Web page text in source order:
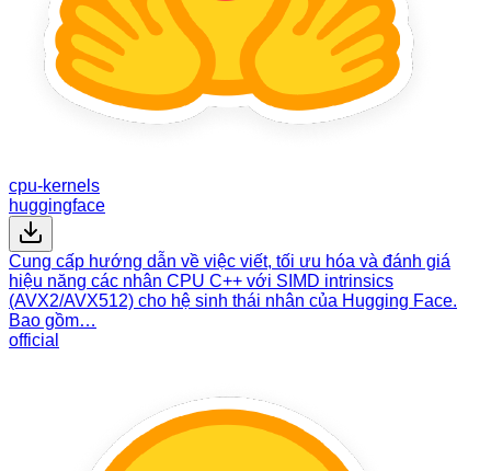
cpu-kernels
huggingface
Cung cấp hướng dẫn về việc viết, tối ưu hóa và đánh giá
hiệu năng các nhân CPU C++ với SIMD intrinsics
(AVX2/AVX512) cho hệ sinh thái nhân của Hugging Face.
Bao gồm…
official